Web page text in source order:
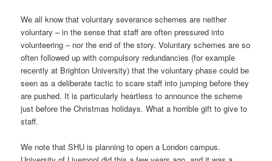
We all know that voluntary severance schemes are neither
voluntary – in the sense that staff are often pressured into
volunteering – nor the end of the story. Voluntary schemes are so
often followed up with compulsory redundancies (for example
recently at Brighton University) that the voluntary phase could be
seen as a deliberate tactic to scare staff into jumping before they
are pushed. It is particularly heartless to announce the scheme
just before the Christmas holidays. What a horrible gift to give to
staff.
We note that SHU is planning to open a London campus.